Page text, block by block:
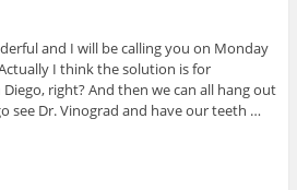
and I will be calling you on Monday
I think the solution is for
right? And then we can all hang out
see Dr. Vinograd and have our teeth …